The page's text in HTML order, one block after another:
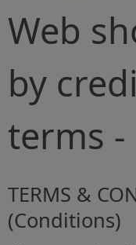
Web
by
terms -
TERMS &
(Conditions)